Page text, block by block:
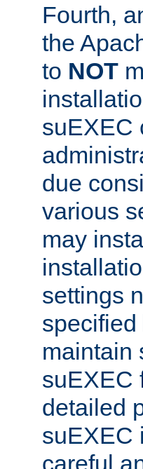
Fourth,
the
to NOT
suEXEC
due
various
may
settings
maintain
suEXEC
detailed
suEXEC
careful